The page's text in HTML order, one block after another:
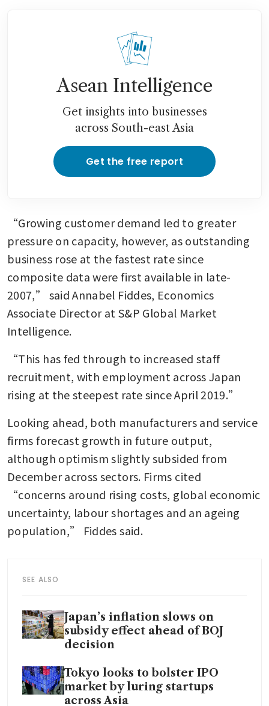
Asean Intelligence
Get insights into businesses
across South-east Asia
Get the free report
“Growing customer demand led to greater
pressure on capacity, however, as outstanding
business rose at the fastest rate since
composite data were first available in late-
2007,” said Annabel Fiddes, Economics
Associate Director at S&P Global Market
Intelligence.
“This has fed through to increased staff
recruitment, with employment across Japan
rising at the steepest rate since April 2019.”
Looking ahead, both manufacturers and service
firms forecast growth in future output,
although optimism slightly subsided from
December across sectors. Firms cited
“concerns around rising costs, global economic
uncertainty, labour shortages and an ageing
population,” Fiddes said.
SEE ALSO
Japan’s inflation slows on
subsidy effect ahead of BOJ
decision
Tokyo looks to bolster IPO
market by luring startups
across Asia